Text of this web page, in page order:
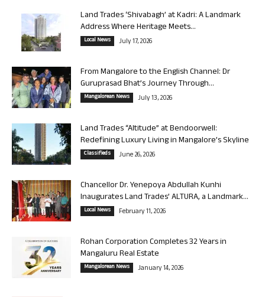
Land Trades ‘Shivabagh’ at Kadri: A Landmark
Address Where Heritage Meets...
Local News July 17, 2026
From Mangalore to the English Channel: Dr
Guruprasad Bhat’s Journey Through...
Mangalorean News July 13, 2026
Land Trades “Altitude” at Bendoorwell:
Redefining Luxury Living in Mangalore’s Skyline
Classifieds June 26, 2026
Chancellor Dr. Yenepoya Abdullah Kunhi
Inaugurates Land Trades’ ALTURA, a Landmark...
Local News February 11, 2026
Rohan Corporation Completes 32 Years in
Mangaluru Real Estate
Mangalorean News January 14, 2026